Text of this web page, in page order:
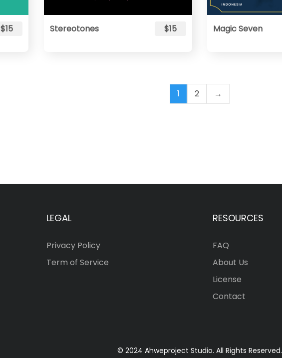
$15 Stereotones $15 Magic Seven
1 2 →
LEGAL
Privacy Policy
Term of Service
RESOURCES
FAQ
About Us
License
Contact
© 2024 Ahweproject Studio. All Rights Reserved.